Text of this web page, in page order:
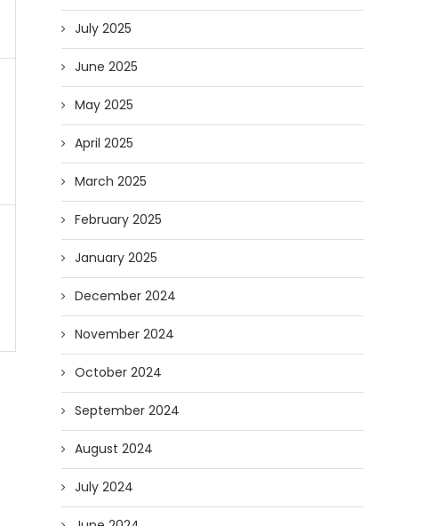
July 2025
June 2025
May 2025
April 2025
March 2025
February 2025
January 2025
December 2024
November 2024
October 2024
September 2024
August 2024
July 2024